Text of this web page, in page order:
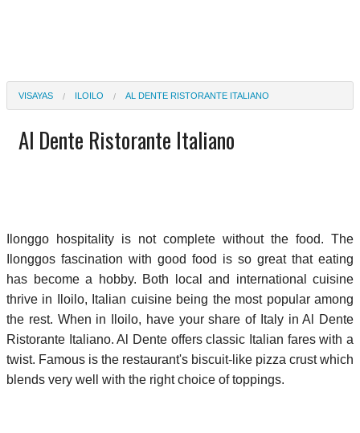
VISAYAS ILOILO AL DENTE RISTORANTE ITALIANO
Al Dente Ristorante Italiano
Ilonggo hospitality is not complete without the food. The
Ilonggos fascination with good food is so great that eating
has become a hobby. Both local and international cuisine
thrive in Iloilo, Italian cuisine being the most popular among
the rest. When in Iloilo, have your share of Italy in Al Dente
Ristorante Italiano. Al Dente offers classic Italian fares with a
twist. Famous is the restaurant's biscuit-like pizza crust which
blends very well with the right choice of toppings.